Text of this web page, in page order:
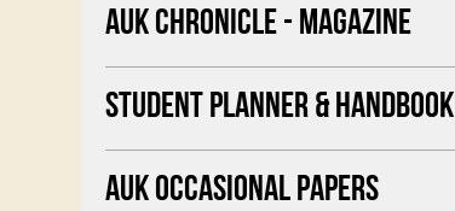
AUK CHRONICLE - MAGAZINE
STUDENT PLANNER & HANDBOOK
AUK OCCASIONAL PAPERS